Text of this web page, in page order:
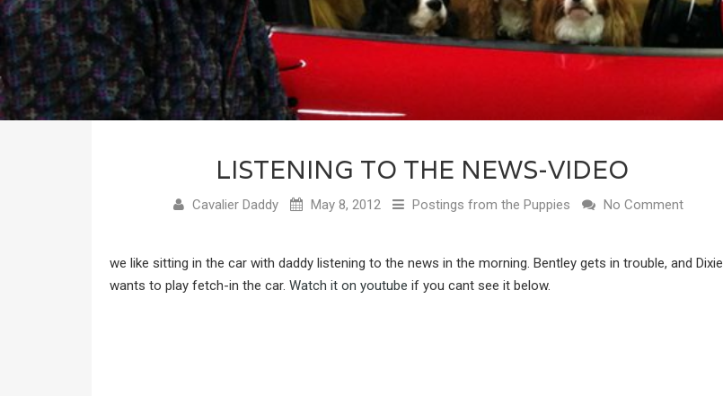
LISTENING TO THE NEWS-VIDEO
Cavalier Daddy May 8, 2012 Postings from the Puppies No Comment
we like sitting in the car with daddy listening to the news in the morning. Bentley gets in trouble, and Dixie
wants to play fetch-in the car. Watch it on youtube if you cant see it below.